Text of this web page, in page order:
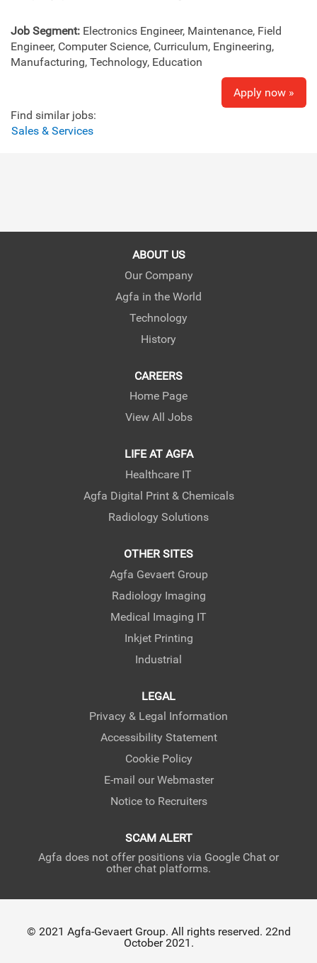
Job Segment: Electronics Engineer, Maintenance, Field
Engineer, Computer Science, Curriculum, Engineering,
Manufacturing, Technology, Education
Apply now »
Find similar jobs:
Sales & Services
ABOUT US
Our Company
Agfa in the World
Technology
History
CAREERS
Home Page
View All Jobs
LIFE AT AGFA
Healthcare IT
Agfa Digital Print & Chemicals
Radiology Solutions
OTHER SITES
Agfa Gevaert Group
Radiology Imaging
Medical Imaging IT
Inkjet Printing
Industrial
LEGAL
Privacy & Legal Information
Accessibility Statement
Cookie Policy
E-mail our Webmaster
Notice to Recruiters
SCAM ALERT
Agfa does not offer positions via Google Chat or
other chat platforms.
© 2021 Agfa-Gevaert Group. All rights reserved. 22nd
October 2021.